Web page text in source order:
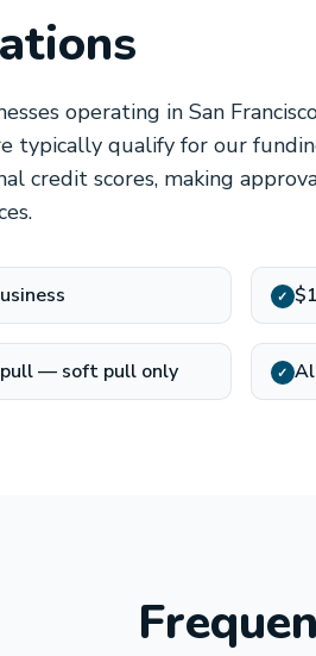
operating in San
typically qualify for our
credit scores, making
✓
— soft pull only ✓